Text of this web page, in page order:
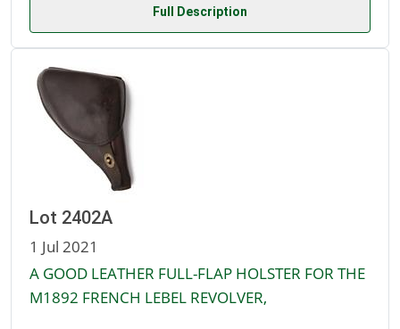
Full Description
Lot 2402A
1 Jul 2021
A GOOD LEATHER FULL-FLAP HOLSTER FOR THE
M1892 FRENCH LEBEL REVOLVER,